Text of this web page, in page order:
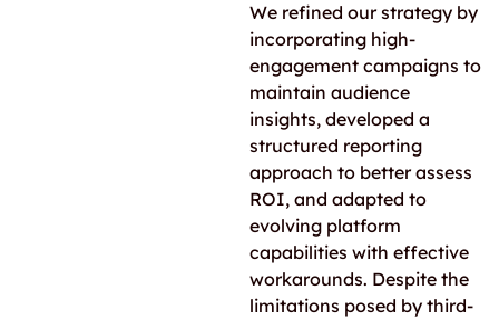
We refined our strategy by
incorporating high-
engagement campaigns to
maintain audience
insights, developed a
structured reporting
approach to better assess
ROI, and adapted to
evolving platform
capabilities with effective
workarounds. Despite the
limitations posed by third-